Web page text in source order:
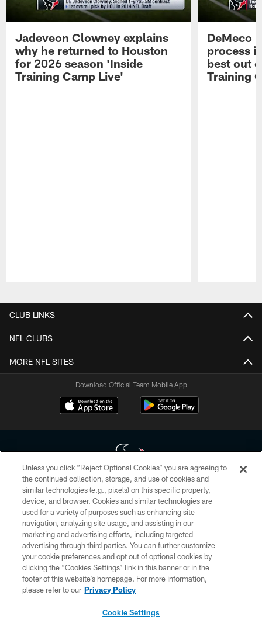
Jadeveon Clowney explains
why he returned to Houston
for 2026 season 'Inside
Training Camp Live'
DeMeco
process
best out
Training
CLUB LINKS
NFL CLUBS
MORE NFL SITES
Download Official Team Mobile App
Copyright © 2026 Houston Texans. All rights reserved. No portion of
HoustonTexans.com may be duplicated, redistributed or manipulated in any
form. By accessing any information beyond this page, you agree to abide by
the HoustonTexans.com Privacy Policy, Code of Conduct, and Terms and
Conditions.
PRIVACY POLICY
ACCESSIBILITY
CONTACT US
Unless you click “Reject Optional Cookies” you are agreeing to
the continued collection, storage, and use of cookies and
similar technologies (e.g., pixels) on this specific property,
device, and browser. Cookies and similar technologies are
used for a variety of purposes such as enhancing site
navigation, analyzing site usage, and assisting in our
marketing and advertising efforts, including targeted
advertising through third parties. You can further customize
your cookie preferences and opt out of optional cookies by
clicking the “Cookies Settings” link in this banner or in the
footer of this website’s homepage. For more information,
please refer to our Privacy Policy
Cookie Settings